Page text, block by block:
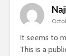
It seems to
This is a